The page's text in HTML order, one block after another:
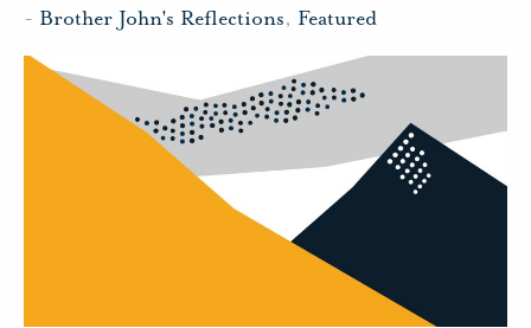
- Brother John's Reflections, Featured